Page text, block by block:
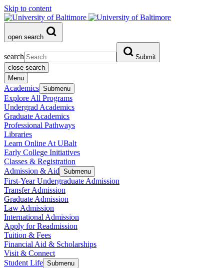
Skip to content
open search
search
Submit
close search
Menu
Academics Submenu
Explore All Programs
Undergrad Academics
Graduate Academics
Professional Pathways
Libraries
Learn Online At UBalt
Early College Initiatives
Classes & Registration
Admission & Aid Submenu
First-Year Undergraduate Admission
Transfer Admission
Graduate Admission
Law Admission
International Admission
Apply for Readmission
Tuition & Fees
Financial Aid & Scholarships
Visit & Connect
Student Life Submenu